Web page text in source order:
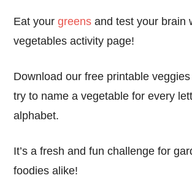
Eat yourgreens and test your brain
vegetables activity page!
Download our free printable
try to name a vegetable for every
alphabet.
It’s a fresh and fun challenge for
foodies alike!